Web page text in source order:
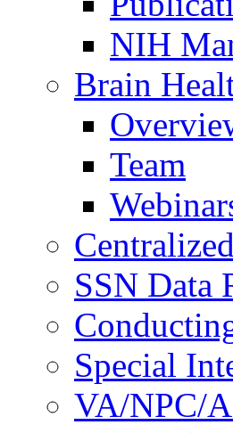
NIH
Brain
Team
SSN Data
Special
VA/NPC/